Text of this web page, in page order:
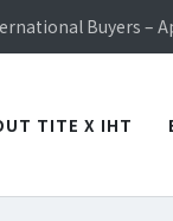
Buyers –
Buyers –
TITE X IHT